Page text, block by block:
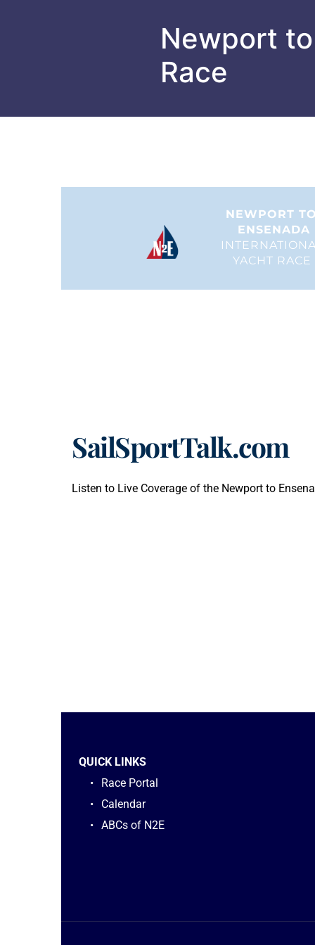
Newport
Race
NEWPORT TO
ENSENADA
YACHT RACE
SailSportTalk.com
Listen to Live Coverage of the Newport to
QUICK LINKS
Race Portal
Calendar
ABCs of N2E